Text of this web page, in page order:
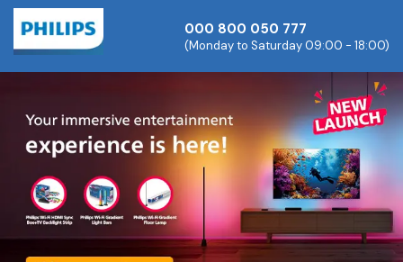
000 800 050 777
(Monday to Saturday 09:00 - 18:00)